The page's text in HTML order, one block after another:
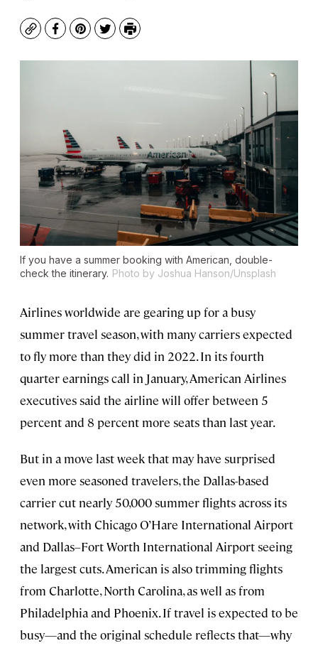
CopyFacebook
Pinterest
TwitterPrint
If you have a summer booking with American, double-
check the itinerary. Photo by Joshua Hanson/Unsplash
Airlines worldwide are gearing up for a busy
summer travel season, with many carriers expected
to fly more than they did in 2022. In its fourth
quarter earnings call in January, American Airlines
executives said the airline will offer between 5
percent and 8 percent more seats than last year.
But in a move last week that may have surprised
even more seasoned travelers, the Dallas-based
carrier cut nearly 50,000 summer flights across its
network, with Chicago O’Hare International Airport
and Dallas–Fort Worth International Airport seeing
the largest cuts. American is also trimming flights
from Charlotte, North Carolina, as well as from
Philadelphia and Phoenix. If travel is expected to be
busy—and the original schedule reflects that—why